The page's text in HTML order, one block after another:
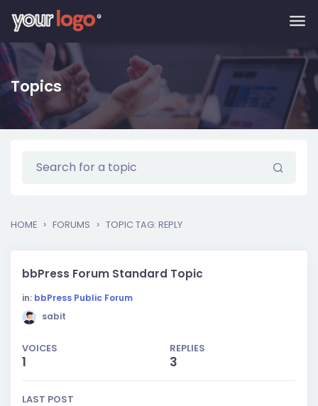
Skip to main content
Topics
HOME › FORUMS › TOPIC TAG: REPLY
bbPress Forum Standard Topic
in: bbPress Public Forum
sabit
VOICES
1
REPLIES
3
LAST POST